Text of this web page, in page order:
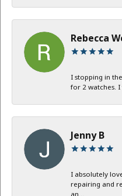
Rebecca
I stopping in
for 2 watches. I
Jenny B
I absolutely
repairing and